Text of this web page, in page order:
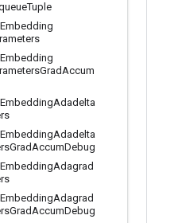
Tuple
GradAccum
Adadelta
Adadelta
GradAccumDebug
Adagrad
Adagrad
GradAccumDebug